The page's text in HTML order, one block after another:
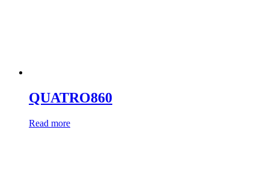
QUATRO860
Read more